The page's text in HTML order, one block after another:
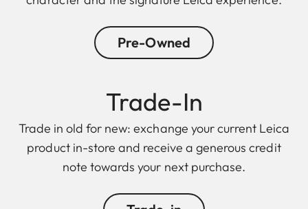
Pre-Owned
Trade-In
Trade in old for new: exchange your current Leica
product in-store and receive a generous credit
note towards your next purchase.